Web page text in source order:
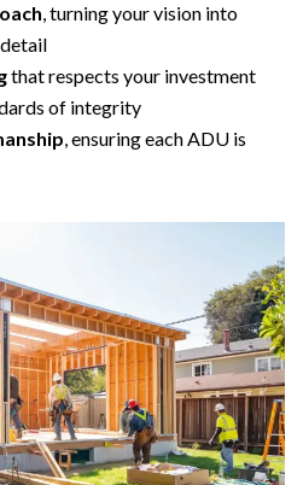
, turning your vision into
that respects your investment
of integrity
, ensuring each ADU is